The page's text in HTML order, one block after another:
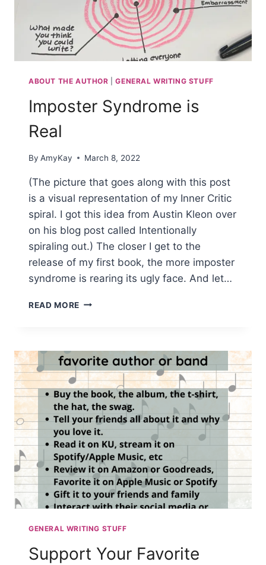
ABOUT THE AUTHOR |GENERAL WRITING STUFF
Imposter Syndrome is
Real
By AmyKay March 8, 2022
(The picture that goes along with this post
is a visual representation of my Inner Critic
spiral. I got this idea from Austin Kleon over
on his blog post called Intentionally
spiraling out.) The closer I get to the
release of my first book, the more imposter
syndrome is rearing its ugly face. And let…
READ MORE IMPOSTER
GENERAL WRITING STUFF
Support Your Favorite